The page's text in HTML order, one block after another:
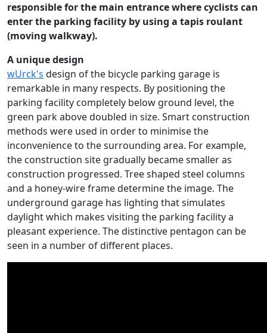
responsible for the main entrance where cyclists can
enter the parking facility by using a tapis roulant
(moving walkway).
A unique design
wUrck's design of the bicycle parking garage is
remarkable in many respects. By positioning the
parking facility completely below ground level, the
green park above doubled in size. Smart construction
methods were used in order to minimise the
inconvenience to the surrounding area. For example,
the construction site gradually became smaller as
construction progressed. Tree shaped steel columns
and a honey-wire frame determine the image. The
underground garage has lighting that simulates
daylight which makes visiting the parking facility a
pleasant experience. The distinctive pentagon can be
seen in a number of different places.